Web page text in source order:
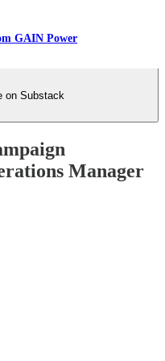
GAIN Power
on Substack
Manager